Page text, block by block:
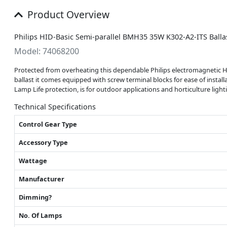
Product Overview
Philips HID-Basic Semi-parallel BMH35 35W K302-A2-ITS
Model: 74068200
Protected from overheating this dependable Philips electromagnetic
ballast it comes equipped with screw terminal blocks for ease of
Lamp Life protection, is for outdoor applications and horticulture
Technical Specifications
Control Gear Type
Accessory Type
Wattage
Manufacturer
Dimming?
No. Of Lamps